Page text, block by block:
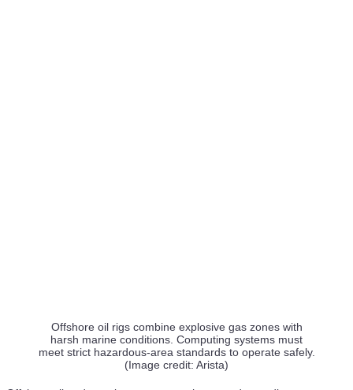
ABS Grants AIP to Samsung Heavy Industries and
Conrad Shipyard for US-Built LNG Bunkering ATB
Offshore oil rigs combine explosive gas zones with
harsh marine conditions. Computing systems must
meet strict hazardous-area standards to operate safely.
(Image credit: Arista)